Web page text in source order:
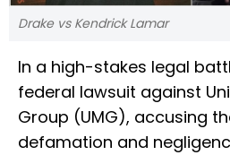
Drake vs Kendrick Lamar
In a high-stakes legal
federal lawsuit against
Group (UMG), accusing
defamation and